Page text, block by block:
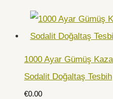
1000 Ayar Gümüş
Sodalit Doğaltaş Tesbih
€0.00